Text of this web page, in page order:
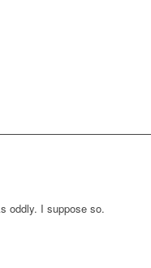
oddly. I suppose so.